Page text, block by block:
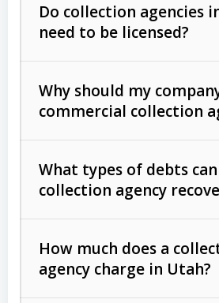
Do collection agencies
need to be licensed?
Why should my
commercial collection
What types of debts
collection agency
Commercial (B2B) debts
unpaid invoices, contracts,
How much does a
agency charge in Utah?